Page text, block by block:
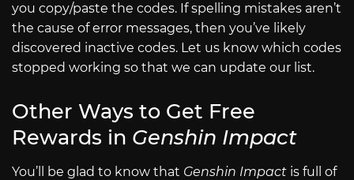
you copy/paste the codes. If spelling mistakes aren’t
the cause of error messages, then you’ve likely
discovered inactive codes. Let us know which codes
stopped working so that we can update our list.
Other Ways to Get Free
Rewards in Genshin Impact
You’ll be glad to know that Genshin Impact is full of